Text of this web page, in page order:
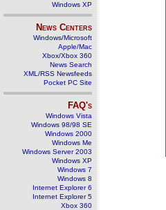
Windows XP
News Centers
Windows/Microsoft
Apple/Mac
Xbox/Xbox 360
News Search
XML/RSS Newsfeeds
Pocket PC Site
FAQ's
Windows Vista
Windows 98/98 SE
Windows 2000
Windows Me
Windows Server 2003
Windows XP
Windows 7
Windows 8
Internet Explorer 6
Internet Explorer 5
Xbox 360